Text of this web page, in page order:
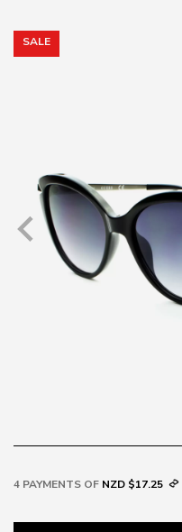
SALE
4 PAYMENTS OF NZD $17.25